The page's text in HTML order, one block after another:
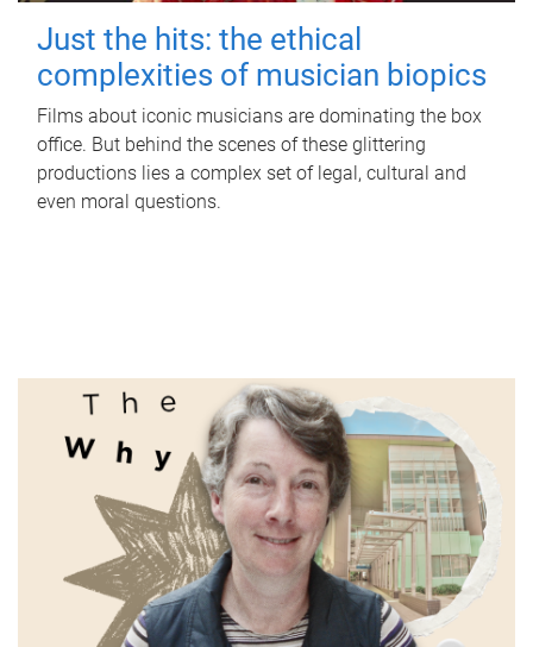
Just the hits: the ethical
complexities of musician biopics
Films about iconic musicians are dominating the box
office. But behind the scenes of these glittering
productions lies a complex set of legal, cultural and
even moral questions.